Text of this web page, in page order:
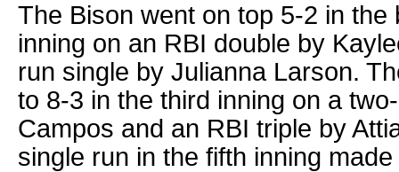
The Bison went on top 5-2 in the
inning on an RBI double by
run single by Julianna Larson.
to 8-3 in the third inning on a
Campos and an RBI triple by
single run in the fifth inning